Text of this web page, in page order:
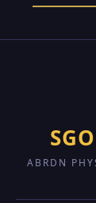
ABRDN